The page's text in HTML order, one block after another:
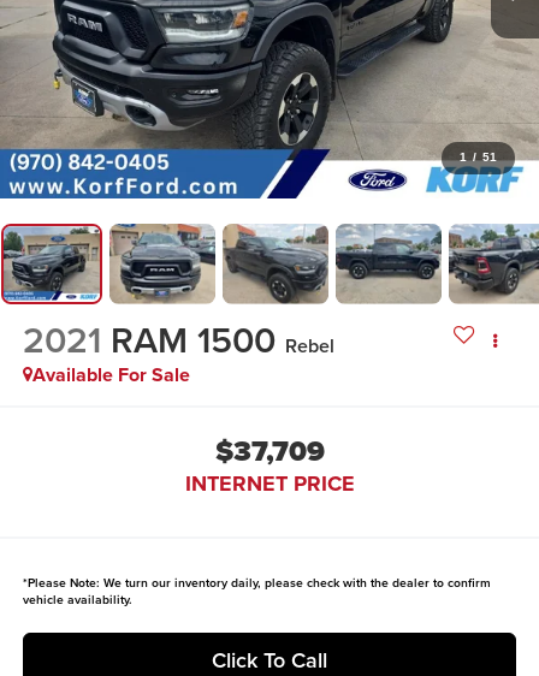
1 / 51
2021 RAM 1500 Rebel
Available For Sale
$37,709
INTERNET PRICE
*Please Note: We turn our inventory daily, please check with the dealer to confirm
vehicle availability.
Click To Call